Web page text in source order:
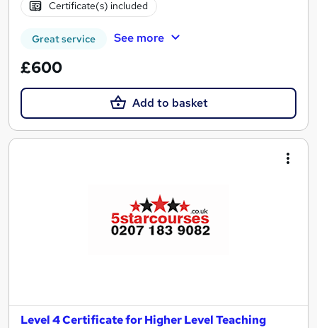
Certificate(s) included
Great service See more
£600
Add to basket
Level 4 Certificate for Higher Level Teaching